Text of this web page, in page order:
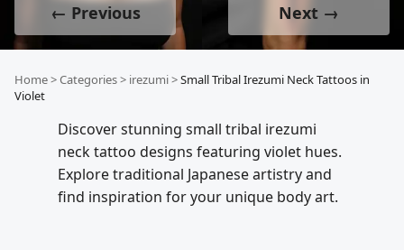
← Previous Next →
Home>Categories> irezumi>Small Tribal Irezumi Neck Tattoos in
Violet
Discover stunning small tribal irezumi
neck tattoo designs featuring violet hues.
Explore traditional Japanese artistry and
find inspiration for your unique body art.